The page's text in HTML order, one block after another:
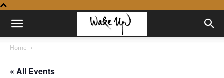
Home
« All Events